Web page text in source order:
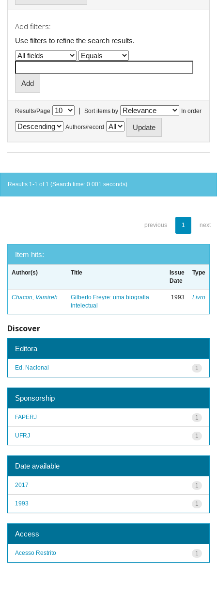
Add filters:
Use filters to refine the search results.
Results/Page | Sort items by In order
Authors/record
Results 1-1 of 1 (Search time: 0.001 seconds).
previous 1 next
Item hits:
Author(s) Title
Issue
Date
Type
Chacon, Vamireh
Gilberto Freyre: uma biografia
intelectual
1993 Livro
Discover
Editora
1
Ed. Nacional
Sponsorship
1
FAPERJ
1
UFRJ
Date available
1
2017
1
1993
Access
1
Acesso Restrito